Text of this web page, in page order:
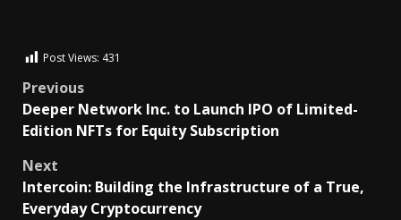
Post Views: 431
Previous
Deeper Network Inc. to Launch IPO of Limited-
Edition NFTs for Equity Subscription
Next
Intercoin: Building the Infrastructure of a True,
Everyday Cryptocurrency